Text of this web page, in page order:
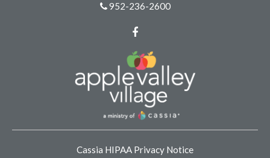
952-236-2600
Cassia HIPAA Privacy Notice